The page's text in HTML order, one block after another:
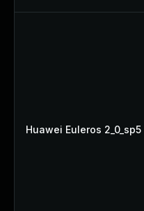
Huawei Euleros 2_0_sp5